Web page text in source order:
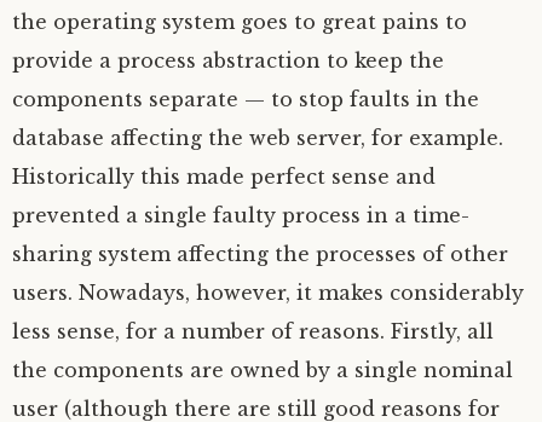
the operating system goes to great pains to
provide a process abstraction to keep the
components separate — to stop faults in the
database affecting the web server, for example.
Historically this made perfect sense and
prevented a single faulty process in a time-
sharing system affecting the processes of other
users. Nowadays, however, it makes considerably
less sense, for a number of reasons. Firstly, all
the components are owned by a single nominal
user (although there are still good reasons for